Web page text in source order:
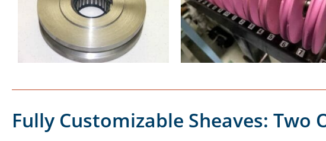
Fully Customizable Sheaves: